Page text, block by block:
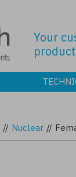
Your
// Nuclear //